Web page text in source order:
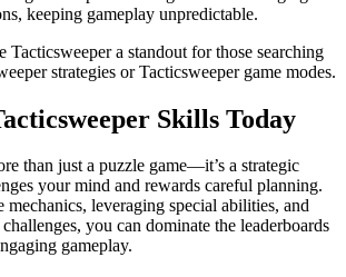
keeping gameplay unpredictable.
Tacticsweeper a standout for those searching
strategies or Tacticsweeper game modes.
Skills Today
than just a puzzle game—it’s a strategic
your mind and rewards careful planning.
mechanics, leveraging special abilities, and
you can dominate the leaderboards
gameplay.